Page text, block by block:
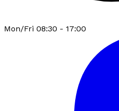
Mon/Fri 08:30 - 17:00